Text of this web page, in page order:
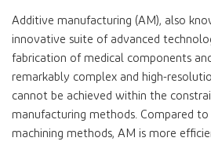
Additive manufacturing (AM), also
innovative suite of advanced
fabrication of medical components
remarkably complex and high-
cannot be achieved within the
manufacturing methods. Compared
machining methods, AM is more